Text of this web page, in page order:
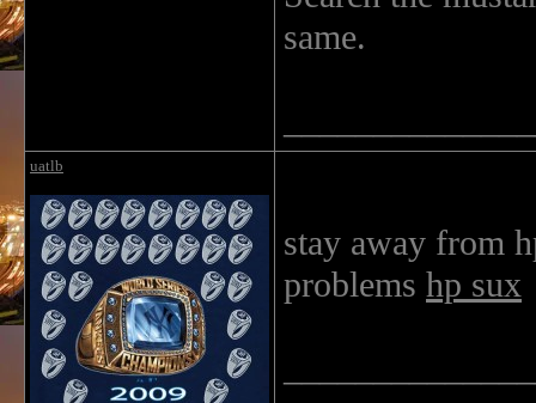
same.
uatlb
stay away from
problems hp sux